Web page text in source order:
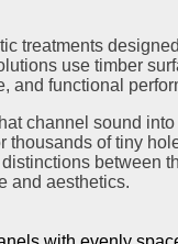
treatments
use timber
and functional
channel sound
thousands of tiny
between
and aesthetics.